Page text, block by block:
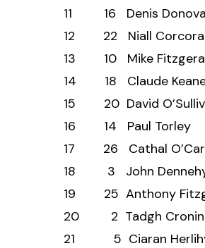
11 16
12 22 Niall
13 10 Mike
14 18
15 20 David
16 14
17 26
18 3 John
19 25
20 2
21 5